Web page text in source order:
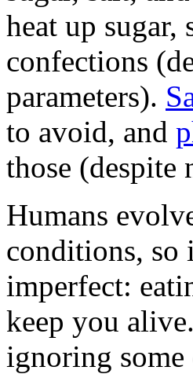
heat up
confections
parameters).
to avoid, and
those
Humans
conditions, so
imperfect:
keep you
ignoring some